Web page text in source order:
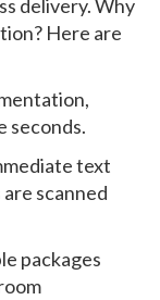
delivery. Why
Here are
seconds.
text
scanned
packages